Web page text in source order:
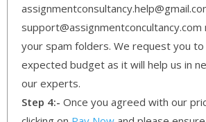
your spam folders. We request you
expected budget as it will help us in
our experts.
Step 4:- Once you agreed with our